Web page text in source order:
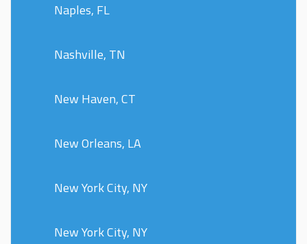
Naples, FL
Nashville, TN
New Haven, CT
New Orleans, LA
New York City, NY
New York City, NY